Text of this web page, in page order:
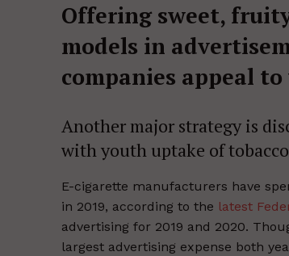
Offering sweet,
models in
companies appeal
Another major strategy is
with youth uptake of
E-cigarette manufacturers have
in 2019, according to the latest
advertising for 2019 and 2020.
largest advertising expense both